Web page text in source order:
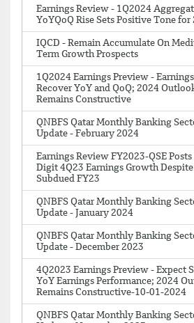
Earnings Review - 1Q2024
YoYQoQ Rise Sets Positive Tone for
IQCD - Remain Accumulate On
Term Growth Prospects
1Q2024 Earnings Preview -
Recover YoY and QoQ; 2024
Remains Constructive
QNBFS Qatar Monthly Banking
Update - February 2024
Earnings Review FY2023-QSE
Digit 4Q23 Earnings Growth Despite
Subdued FY23
QNBFS Qatar Monthly Banking
Update - January 2024
QNBFS Qatar Monthly Banking
Update - December 2023
4Q2023 Earnings Preview - Expect
YoY Earnings Performance; 2024
Remains Constructive-10-01-2024
QNBFS Qatar Monthly Banking